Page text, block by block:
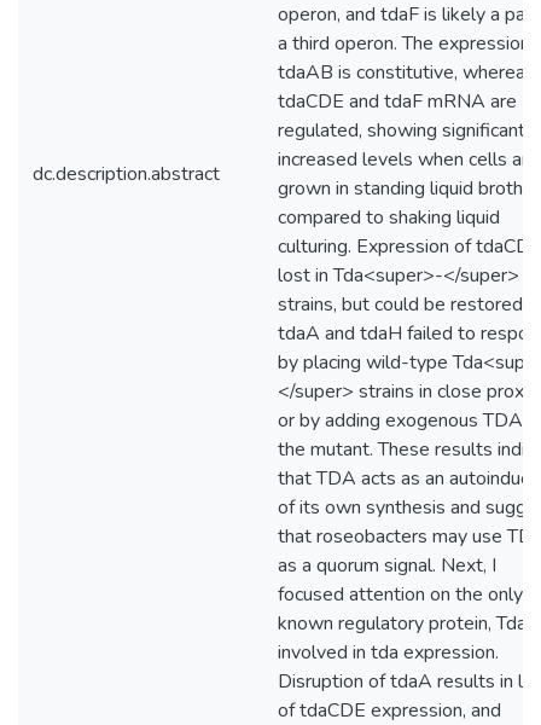
dc.description.abstract
operon, and tdaF is likely a
a third operon. The expression
tdaAB is constitutive, whereas
tdaCDE and tdaF mRNA are
regulated, showing significantly
increased levels when cells are
grown in standing liquid broth
compared to shaking liquid
culturing. Expression of
lost in Tda<super>-</super>
strains, but could be restored-
tdaA and tdaH failed to
by placing wild-type
</super> strains in close
or by adding exogenous TDA
the mutant. These results
that TDA acts as an
of its own synthesis and
that roseobacters may use
as a quorum signal. Next, I
focused attention on the only
known regulatory protein,
involved in tda expression.
Disruption of tdaA results in
of tdaCDE expression, and